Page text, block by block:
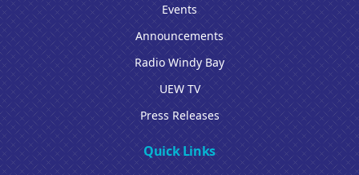
Events
Announcements
Radio Windy Bay
UEW TV
Press Releases
Quick Links